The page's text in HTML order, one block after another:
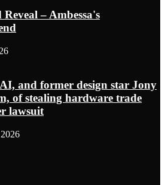
– Ambessa's
and former design star Jony
of stealing hardware trade
lawsuit